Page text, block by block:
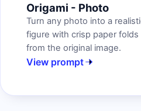
Origami - Photo
Turn any photo into a
figure with crisp paper
from the original image.
View prompt